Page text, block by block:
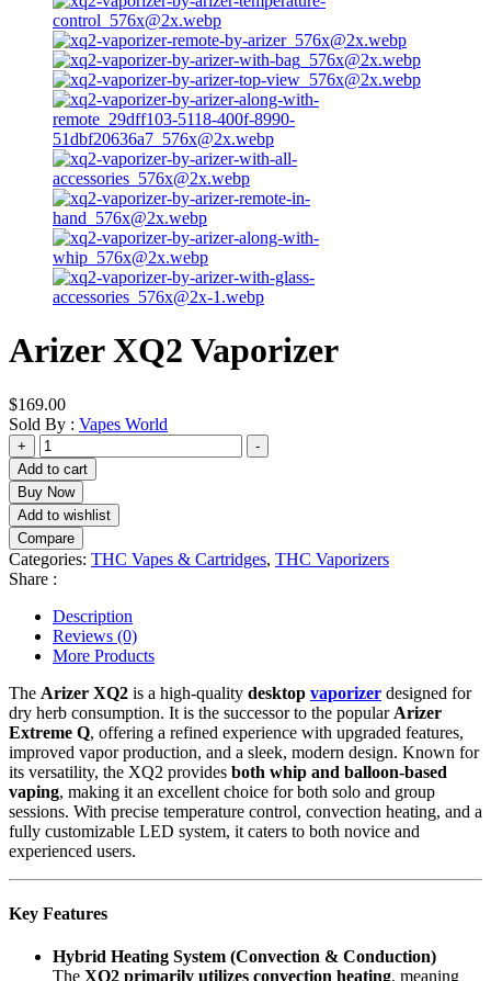
Arizer XQ2 Vaporizer
$169.00
Sold By : Vapes World
+
Arizer
XQ2
Vaporizer
quantity
-
Add to cart
Buy Now
Add to wishlist
Compare
Categories: THC Vapes & Cartridges, THC Vaporizers
Share :
Description
Reviews (0)
More Products
The Arizer XQ2 is a high-quality desktop vaporizer designed for
dry herb consumption. It is the successor to the popular Arizer
Extreme Q, offering a refined experience with upgraded features,
improved vapor production, and a sleek, modern design. Known for
its versatility, the XQ2 provides both whip and balloon-based
vaping, making it an excellent choice for both solo and group
sessions. With precise temperature control, convection heating, and a
fully customizable LED system, it caters to both novice and
experienced users.
Key Features
Hybrid Heating System (Convection & Conduction)
The XQ2 primarily utilizes convection heating, meaning